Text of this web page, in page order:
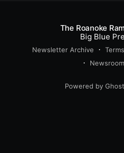
The Roanoke
Big Blue
Newsletter Archive
Powered by Ghost